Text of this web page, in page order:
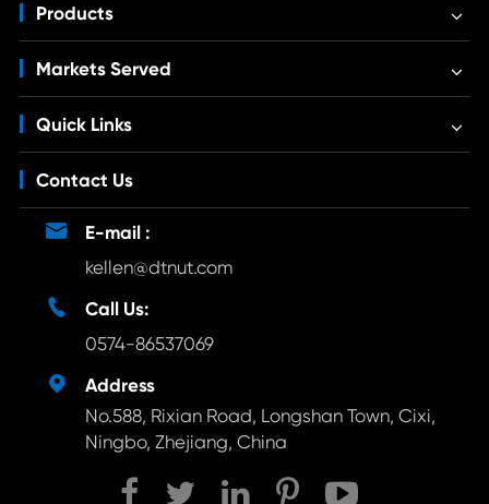
Products
Markets Served
Quick Links
Contact Us

E-mail :
kellen@dtnut.com

Call Us:
0574-86537069

Address
No.588, Rixian Road, Longshan Town, Cixi,
Ningbo, Zhejiang, China